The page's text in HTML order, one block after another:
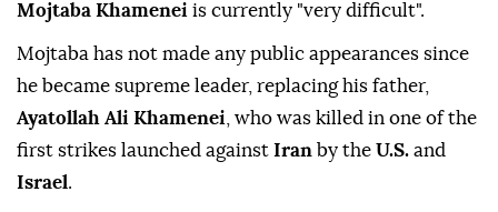
Mojtaba Khamenei is currently "very difficult".
Mojtaba ⁠has ⁠not made any public appearances since
he became supreme leader, replacing his ⁠father,
Ayatollah Ali Khamenei , who was killed in one of ⁠the
‌first ‌strikes launched ⁠ against Iran by the U.S. and
Israel .